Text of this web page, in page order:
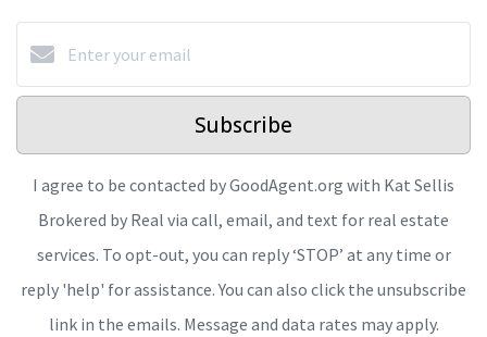
Subscribe
I agree to be contacted by GoodAgent.org with Kat Sellis
Brokered by Real via call, email, and text for real estate
services. To opt-out, you can reply ‘STOP’ at any time or
reply 'help' for assistance. You can also click the unsubscribe
link in the emails. Message and data rates may apply.